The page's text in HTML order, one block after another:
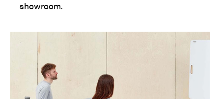
showroom.